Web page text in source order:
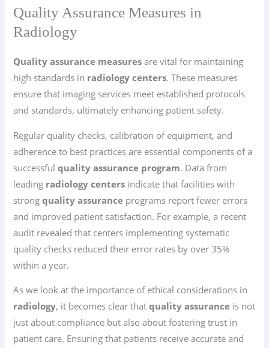
Quality Assurance Measures in
Radiology
Quality assurance measures are vital for maintaining
high standards in radiology centers. These measures
ensure that imaging services meet established protocols
and standards, ultimately enhancing patient safety.
Regular quality checks, calibration of equipment, and
adherence to best practices are essential components of a
successfulquality assurance program. Data from
leading radiology centers indicate that facilities with
strongquality assurance programs report fewer errors
and improved patient satisfaction. For example, a recent
audit revealed that centers implementing systematic
quality checks reduced their error rates by over 35%
within a year.
As we look at the importance of ethical considerations in
radiology, it becomes clear thatquality assurance is not
just about compliance but also about fostering trust in
patient care. Ensuring that patients receive accurate and